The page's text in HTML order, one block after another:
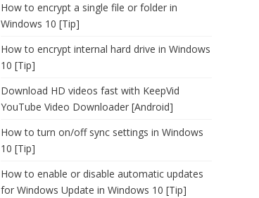
How to encrypt a single file or folder in
Windows 10 [Tip]
How to encrypt internal hard drive in Windows
10 [Tip]
Download HD videos fast with KeepVid
YouTube Video Downloader [Android]
How to turn on/off sync settings in Windows
10 [Tip]
How to enable or disable automatic updates
for Windows Update in Windows 10 [Tip]